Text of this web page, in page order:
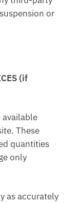
or
(if
available
These
quantities
only
as accurately